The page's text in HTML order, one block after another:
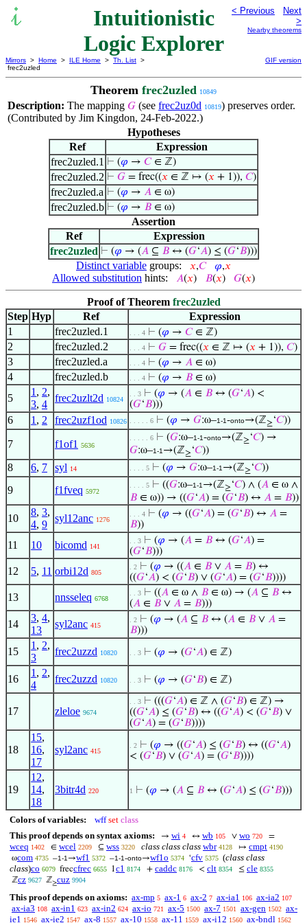
Intuitionistic
Logic Explorer
< Previous
Next
>
Nearby theorems
Mirrors > Home > ILE Home > Th. List >
frec2uzled
GIF version
Theorem frec2uzled 10849
Description: The mapping 𝐺 (see frec2uz0d 10819) preserves order.
(Contributed by Jim Kingdon, 24-Feb-2022.)
Hypotheses
Ref
Expression
frec2uzled.1 ⊢ (𝜑 → 𝐶∈ ℤ)
frec2uzled.2 ⊢ 𝐺 = frec((𝑥 ∈ ℤ ↦ (𝑥 + 1)), 𝐶)
frec2uzled.a ⊢ (𝜑 → 𝐴 ∈ ω)
frec2uzled.b ⊢ (𝜑 → 𝐵 ∈ ω)
Assertion
Ref
Expression
frec2uzled ⊢ (𝜑 → (𝐴 ⊆ 𝐵 ↔ (𝐺‘𝐴) ≤ (𝐺‘𝐵)))
Distinct variable groups: 𝑥,𝐶 𝜑,𝑥
Allowed substitution hints: 𝐴(𝑥) 𝐵(𝑥) 𝐺(𝑥)
Proof of Theorem frec2uzled
Step Hyp Ref
Expression
1
frec2uzled.1 . . . 4 ⊢ (𝜑 → 𝐶∈ ℤ)
2 frec2uzled.2 . . . 4 ⊢ 𝐺 = frec((𝑥 ∈ ℤ ↦ (𝑥 + 1)), 𝐶)
3 frec2uzled.a . . . 4 ⊢ (𝜑 → 𝐴 ∈ ω)
4 frec2uzled.b . . . 4 ⊢ (𝜑 → 𝐵 ∈ ω)
5
1 , 2,
3, 4
frec2uzlt2d 10824
. . 3 ⊢ (𝜑 → (𝐴 ∈ 𝐵 ↔ (𝐺‘𝐴) <
(𝐺‘𝐵)))
6 1 , 2 frec2uzf1od 10826 . . . . . 6 ⊢ (𝜑 → 𝐺:ω–1-1-onto→(ℤ≥‘𝐶))
7 f1of1 5636
. . . . . 6 ⊢ (𝐺:ω–1-1-onto→(ℤ≥‘𝐶) →
𝐺:ω–1-1 →(ℤ≥‘𝐶))
8 6, 7 syl 14 . . . . 5 ⊢ (𝜑 → 𝐺:ω–1-1 →(ℤ≥‘𝐶))
9 f1fveq 5972
. . . . 5 ⊢ ((𝐺:ω–1-1 →(ℤ≥‘𝐶) ∧ (𝐴 ∈ ω ∧
𝐵 ∈ ω)) → ((𝐺‘𝐴) = (𝐺‘𝐵) ↔ 𝐴 = 𝐵))
10
8, 3,
4, 9
syl12anc 1276
. . . 4 ⊢ (𝜑 → ((𝐺‘𝐴) = (𝐺‘𝐵) ↔ 𝐴 =
𝐵))
11 10 bicomd 141
. . 3 ⊢ (𝜑 → (𝐴 = 𝐵 ↔ (𝐺‘𝐴) =
(𝐺‘𝐵)))
12 5, 11 orbi12d 805
. 2 ⊢ (𝜑 → ((𝐴 ∈ 𝐵 ∨ 𝐴 = 𝐵) ↔
((𝐺‘𝐴) < (𝐺‘𝐵) ∨ (𝐺‘𝐴) = (𝐺‘𝐵))))
13 nnsseleq 6768
. . 3 ⊢ ((𝐴 ∈ ω ∧ 𝐵 ∈ ω) → (𝐴 ⊆ 𝐵 ↔
(𝐴 ∈ 𝐵 ∨ 𝐴 = 𝐵)))
14
3, 4,
13
syl2anc 415
. 2 ⊢ (𝜑 → (𝐴 ⊆ 𝐵 ↔ (𝐴 ∈ 𝐵 ∨ 𝐴 =
𝐵)))
15
1 , 2,
3
frec2uzzd 10820 . . 3 ⊢ (𝜑 → (𝐺‘𝐴) ∈ ℤ)
16
1 , 2,
4
frec2uzzd 10820 . . 3 ⊢ (𝜑 → (𝐺‘𝐵) ∈ ℤ)
17 zleloe 9674
. . 3 ⊢ (((𝐺‘𝐴) ∈ ℤ ∧ (𝐺‘𝐵) ∈ ℤ) →
((𝐺‘𝐴) ≤ (𝐺‘𝐵) ↔ ((𝐺‘𝐴) < (𝐺‘𝐵) ∨
(𝐺‘𝐴) = (𝐺‘𝐵))))
18
15,
16,
17
syl2anc 415
. 2 ⊢ (𝜑 → ((𝐺‘𝐴) ≤ (𝐺‘𝐵) ↔ ((𝐺‘𝐴)
< (𝐺‘𝐵) ∨ (𝐺‘𝐴) = (𝐺‘𝐵))))
19
12,
14,
18
3bitr4d 220 1 ⊢ (𝜑 → (𝐴 ⊆ 𝐵 ↔ (𝐺‘𝐴) ≤ (𝐺‘𝐵)))
Colors of variables: wff set class
This proof depends on syntax axioms:
→ wi 4 ↔ wb 105 ∨ wo 720 =
wceq 1402 ∈ wcel 2209 ⊆ wss 3220 class class class wbr 4128 ↦ cmpt 4190
ωcom 4735 –1-1 →wf1 5372 –1-1-onto→wf1o 5374 ‘cfv 5375 (class class
class)co 6079 freccfrec 6655 1c1 8174 + caddc 8176 < clt 8354 ≤ cle 8355
ℤcz 9627 ℤ≥cuz 9904
This proof depends on axioms: ax-mp 5 ax-1 6 ax-2 7 ax-ia1 106 ax-ia2 107
ax-ia3 108 ax-in1 623 ax-in2 624 ax-io 721 ax-5 1500 ax-7 1501 ax-gen 1502 ax-
ie1 1546 ax-ie2 1547 ax-8 1557 ax-10 1558 ax-11 1559 ax-i12 1560 ax-bndl 1562